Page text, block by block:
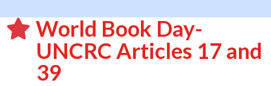
World Book Day-
UNCRC Articles 17 and
39